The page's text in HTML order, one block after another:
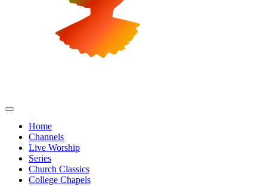
Home
Channels
Live Worship
Series
Church Classics
College Chapels